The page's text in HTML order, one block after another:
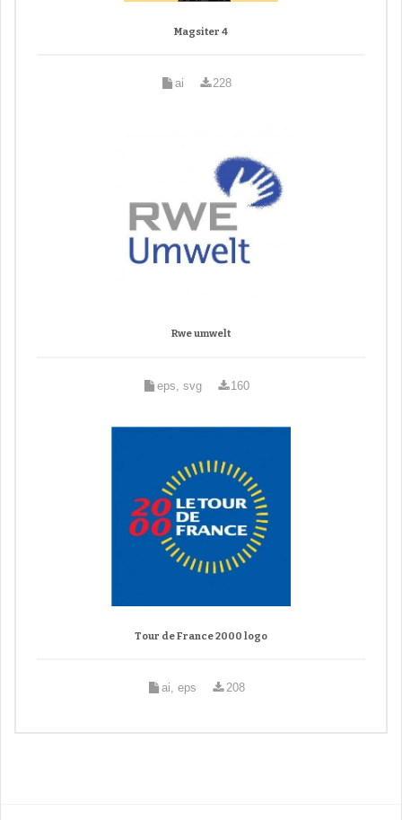
Magsiter 4
ai 228
Rwe umwelt
eps, svg 160
Tour de France 2000 logo
ai, eps 208